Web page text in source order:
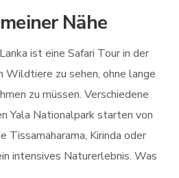
Nähe
ist eine Safari Tour in der
Wildtiere zu sehen, ohne lange
zu müssen. Verschiedene
Yala Nationalpark starten von
Tissamaharama, Kirinda oder
intensives Naturerlebnis. Was